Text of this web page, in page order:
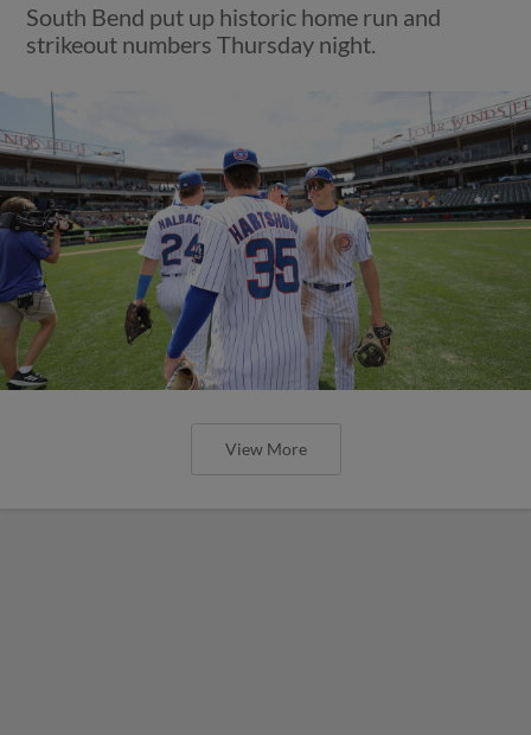
South Bend put up historic home run and
strikeout numbers Thursday night.
View More